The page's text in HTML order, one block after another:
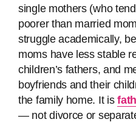
single mothers (who
poorer than married
struggle academically,
moms have less stable
children’s fathers, and
boyfriends and their
the family home. It is
— not divorce or